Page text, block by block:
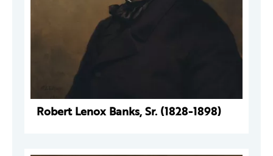
Robert Lenox Banks, Sr. (1828-1898)